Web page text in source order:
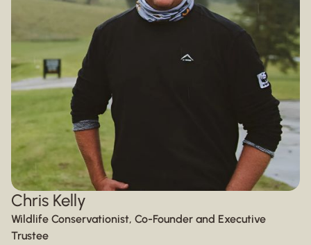
Chris Kelly
Wildlife Conservationist, Co-Founder and Executive
Trustee